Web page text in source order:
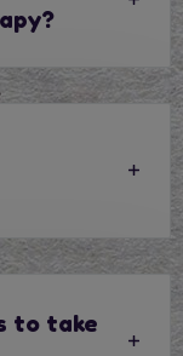
to take